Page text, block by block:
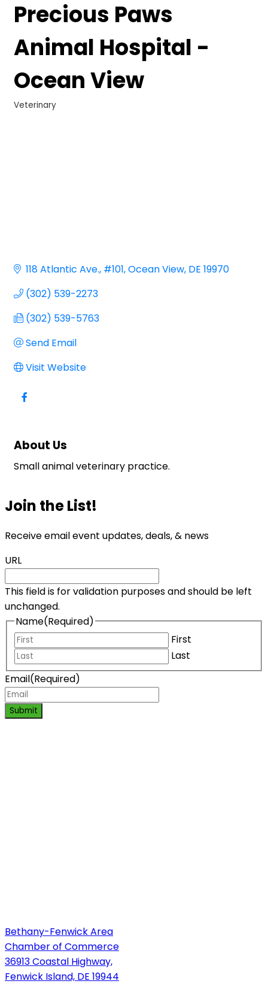
Precious Paws
Animal Hospital -
Ocean View
Categories
Veterinary
118 Atlantic Ave. #101 Ocean View DE 19970
(302) 539-2273
(302) 539-5763
Send Email
Visit Website
About Us
Small animal veterinary practice.
Join the List!
Receive email event updates, deals, & news
URL
This field is for validation purposes and should be left
unchanged.
Name(Required)
First
Last
Email(Required)
Submit
Bethany-Fenwick Area
Chamber of Commerce
36913 Coastal Highway,
Fenwick Island, DE 19944